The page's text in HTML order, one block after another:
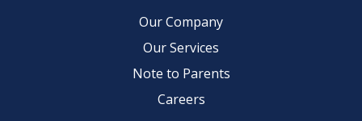
Our Company
Our Services
Note to Parents
Careers